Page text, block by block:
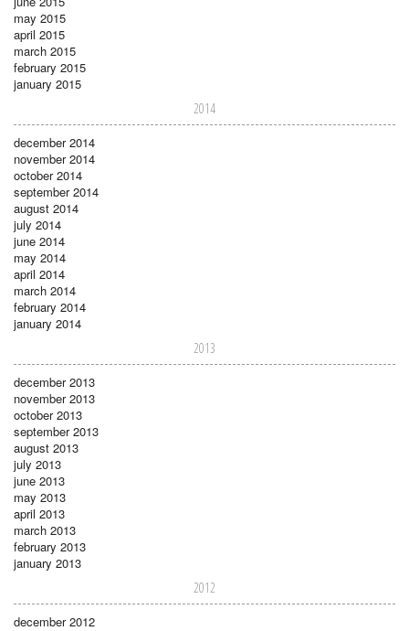
may 2015
april 2015
march 2015
february 2015
january 2015
2014
december 2014
november 2014
october 2014
september 2014
august 2014
july 2014
june 2014
may 2014
april 2014
march 2014
february 2014
january 2014
2013
december 2013
november 2013
october 2013
september 2013
august 2013
july 2013
june 2013
may 2013
april 2013
march 2013
february 2013
january 2013
2012
december 2012